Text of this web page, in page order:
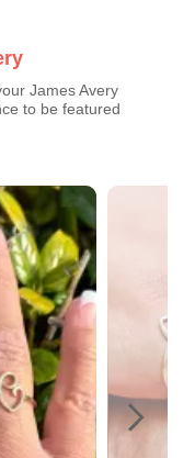
James Avery
to be featured
and next buttons